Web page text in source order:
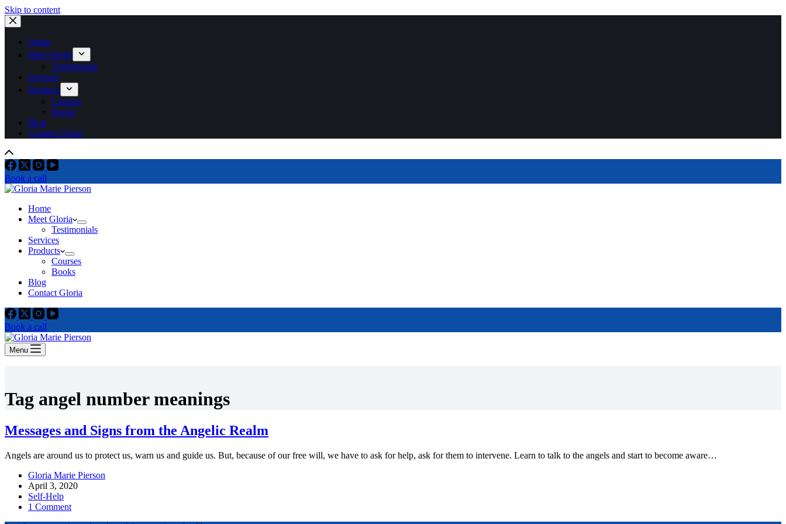
Skip to content
Home
Meet Gloria
Testimonials
Services
Products
Courses
Books
Blog
Contact Gloria
Book a call
Home
Meet Gloria
Testimonials
Services
Products
Courses
Books
Blog
Contact Gloria
Book a call
Menu
Tag angel number meanings
Messages and Signs from the Angelic Realm
Angels are around us to protect us, warn us and guide us. But, because of our free will, we have to ask for help, ask for them to intervene. Learn to talk to the angels and start to become aware…
Gloria Marie Pierson
April 3, 2020
Self-Help
1 Comment